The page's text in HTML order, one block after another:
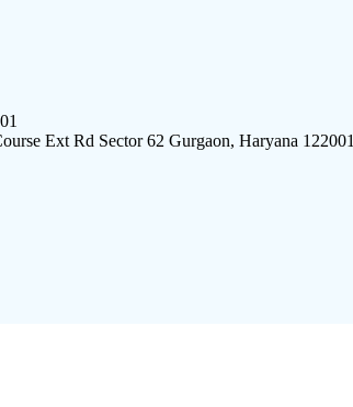
Ext Rd Sector 62 Gurgaon, Haryana 122001